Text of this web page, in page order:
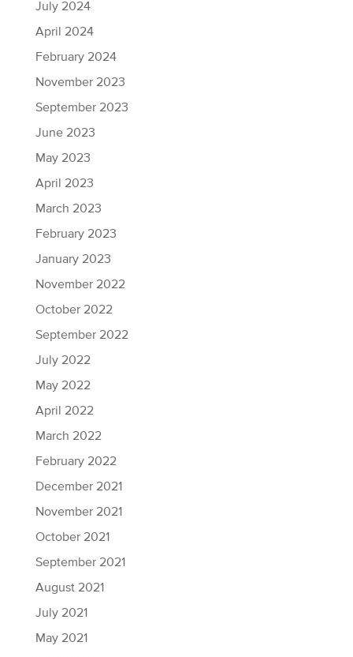
July 2024
April 2024
February 2024
November 2023
September 2023
June 2023
May 2023
April 2023
March 2023
February 2023
January 2023
November 2022
October 2022
September 2022
July 2022
May 2022
April 2022
March 2022
February 2022
December 2021
November 2021
October 2021
September 2021
August 2021
July 2021
May 2021